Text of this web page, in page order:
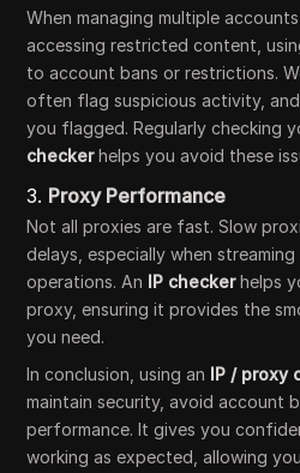
When managing multiple
accessing restricted content,
to account bans or restrictions.
often flag suspicious activity,
you flagged. Regularly checking
checkerhelps you avoid these
3. Proxy Performance
Not all proxies are fast. Slow
delays, especially when
operations. An IP checkerhelps
proxy, ensuring it provides the
you need.
In conclusion, using an IP / proxy
maintain security, avoid account
performance. It gives you
working as expected, allowing